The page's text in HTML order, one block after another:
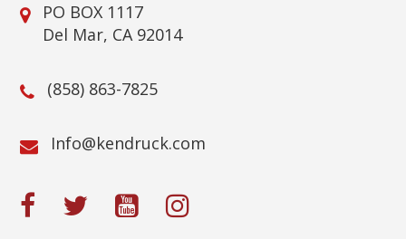
PO BOX 1117
Del Mar, CA 92014
(858) 863-7825
moc.kcurdnek
@ofnI